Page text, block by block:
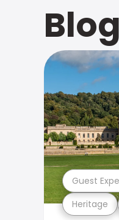
Blog
Heritage
Guest